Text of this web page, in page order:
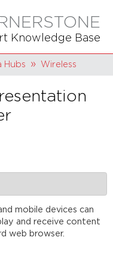
Knowledge Base
hierarchy
Hubs Wireless
mobile devices can
and receive content
web browser.